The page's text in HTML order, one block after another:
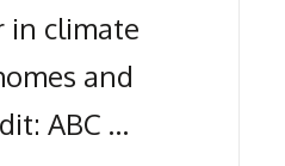
climate
and
ABC …